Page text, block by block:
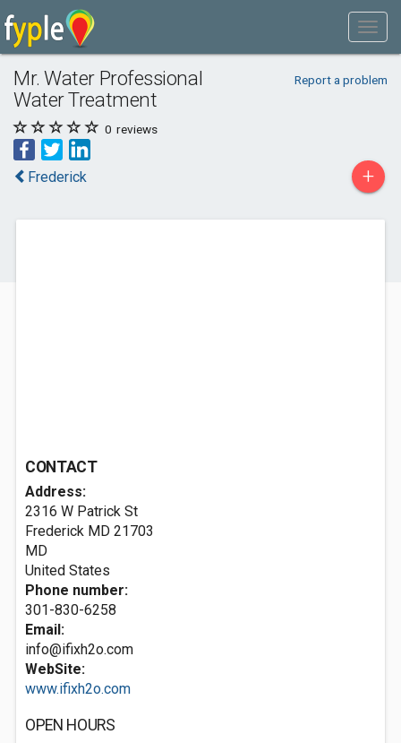
Mr. Water Professional
Water Treatment
Report a problem
0 reviews
Frederick +
CONTACT
Address:
2316 W Patrick St
Frederick MD 21703
MD
United States
Phone number:
301-830-6258
Email:
info@ifixh2o.com
WebSite:
www.ifixh2o.com
OPEN HOURS